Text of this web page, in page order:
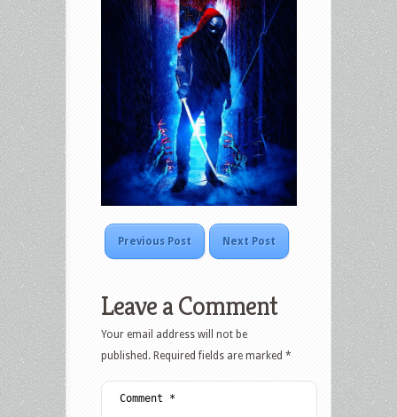
Previous Post Next Post
Leave a Comment
Your email address will not be
published. Required fields are marked *